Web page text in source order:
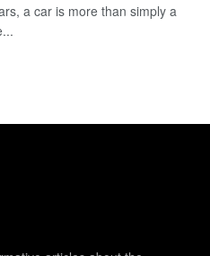
a car is more than simply a